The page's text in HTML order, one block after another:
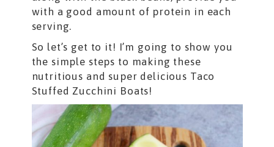
with a good amount of protein in each
serving.
So let’s get to it! I’m going to show you
the simple steps to making these
nutritious and super delicious Taco
Stuffed Zucchini Boats!